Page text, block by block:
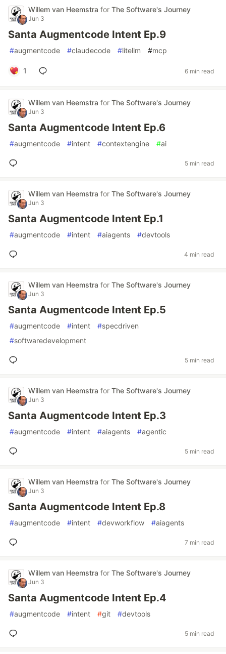
Willem van Heemstra for The Software's Journey
Jun 3
Santa Augmentcode Intent Ep.9
#augmentcode #claudecode #litellm #mcp
1 6 min read
Willem van Heemstra for The Software's Journey
Jun 3
Santa Augmentcode Intent Ep.6
#augmentcode #intent #contextengine #ai
5 min read
Willem van Heemstra for The Software's Journey
Jun 3
Santa Augmentcode Intent Ep.1
#augmentcode #intent #aiagents #devtools
4 min read
Willem van Heemstra for The Software's Journey
Jun 3
Santa Augmentcode Intent Ep.5
#augmentcode #intent #specdriven
#softwaredevelopment
5 min read
Willem van Heemstra for The Software's Journey
Jun 3
Santa Augmentcode Intent Ep.3
#augmentcode #intent #aiagents #agentic
5 min read
Willem van Heemstra for The Software's Journey
Jun 3
Santa Augmentcode Intent Ep.8
#augmentcode #intent #devworkflow #aiagents
7 min read
Willem van Heemstra for The Software's Journey
Jun 3
Santa Augmentcode Intent Ep.4
#augmentcode #intent #git #devtools
5 min read